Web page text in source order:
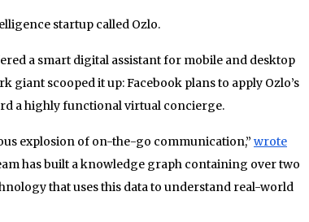
startup called Ozlo.
a smart digital assistant for mobile and desktop
giant scooped it up: Facebook plans to apply Ozlo’s
a highly functional virtual concierge.
explosion of on-the-go communication,” wrote
has built a knowledge graph containing over two
that uses this data to understand real-world